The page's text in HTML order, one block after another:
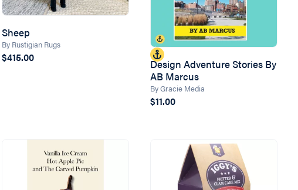
Sheep
By Rustigian Rugs
$415.00
Design Adventure Stories By
AB Marcus
By Gracie Media
$11.00